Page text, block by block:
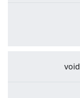
void